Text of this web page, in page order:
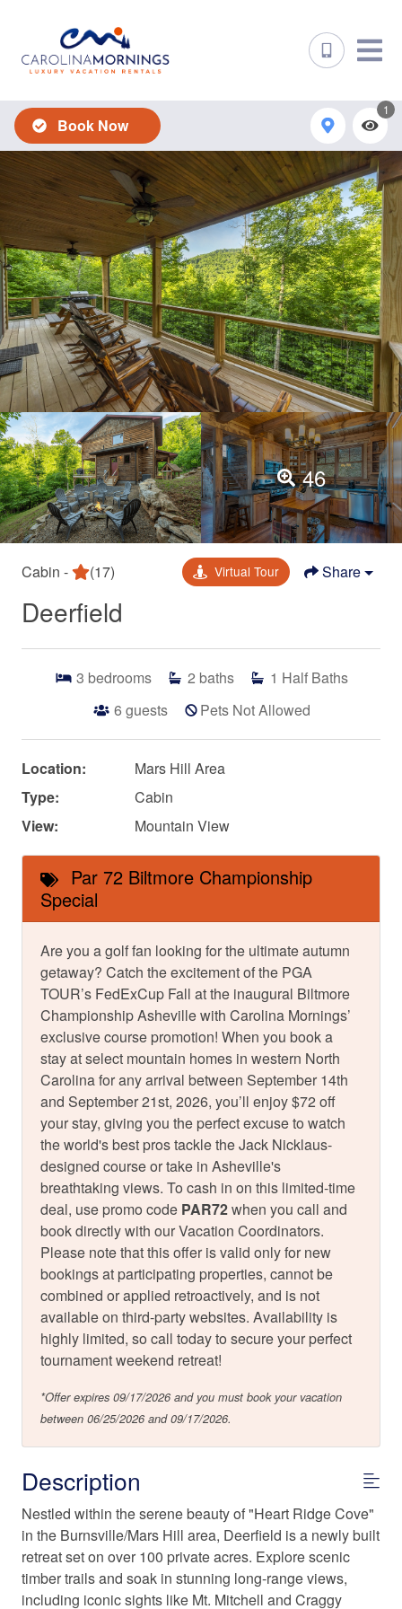
Book Now
1
46
Cabin - (17) Virtual Tour Share
Deerfield
3 bedrooms 2 baths 1 Half Baths
6 guests Pets Not Allowed
Location:
Mars Hill Area
Type:
Cabin
View:
Mountain View
Par 72 Biltmore Championship
Special
Are you a golf fan looking for the ultimate autumn
getaway? Catch the excitement of the PGA
TOUR’s FedExCup Fall at the inaugural Biltmore
Championship Asheville with Carolina Mornings’
exclusive course promotion! When you book a
stay at select mountain homes in western North
Carolina for any arrival between September 14th
and September 21st, 2026, you’ll enjoy $72 off
your stay, giving you the perfect excuse to watch
the world's best pros tackle the Jack Nicklaus-
designed course or take in Asheville's
breathtaking views. To cash in on this limited-time
deal, use promo code PAR72when you call and
book directly with our Vacation Coordinators.
Please note that this offer is valid only for new
bookings at participating properties, cannot be
combined or applied retroactively, and is not
available on third-party websites. Availability is
highly limited, so call today to secure your perfect
tournament weekend retreat!
*Offer expires 09/17/2026 and you must book your vacation
between 06/25/2026 and 09/17/2026.
Description
Nestled within the serene beauty of "Heart Ridge Cove"
in the Burnsville/Mars Hill area, Deerfield is a newly built
retreat set on over 100 private acres. Explore scenic
timber trails and soak in stunning long-range views,
including iconic sights like Mt. Mitchell and Craggy